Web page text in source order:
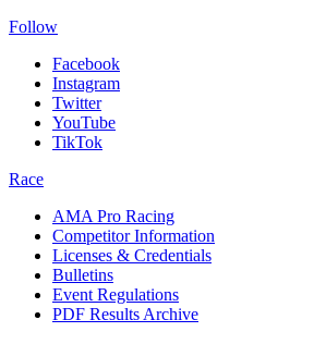
Follow
Facebook
Instagram
Twitter
YouTube
TikTok
Race
AMA Pro Racing
Competitor Information
Licenses & Credentials
Bulletins
Event Regulations
PDF Results Archive